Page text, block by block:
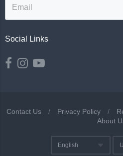
Social Links
Navigation:
Contact Us / Privacy Policy /
About
English